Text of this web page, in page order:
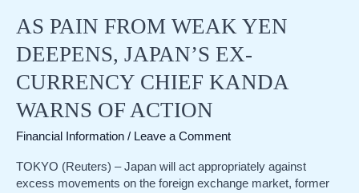
AS PAIN FROM WEAK YEN
DEEPENS, JAPAN’S EX-
CURRENCY CHIEF KANDA
WARNS OF ACTION
Financial Information / Leave a Comment
TOKYO (Reuters) – Japan will act appropriately against
excess movements on the foreign exchange market, former